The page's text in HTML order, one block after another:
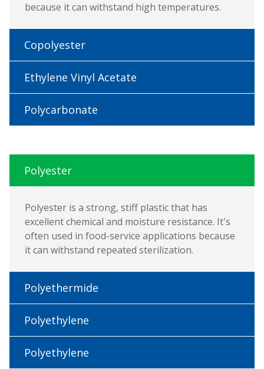
because it can withstand high temperatures.
Copolyester
Ethylene Vinyl Acetate
Polycarbonate
Polyester
Polyester is a strong, stiff plastic that has
excellent chemical and moisture resistance. It's
often used in food-service applications because
it can withstand repeated sterilization.
Polyethermide
Polyethylene
Polyethylene